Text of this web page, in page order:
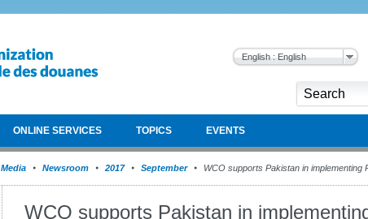
English : English
ONLINE SERVICES TOPICS EVENTS
Media Newsroom 2017 September WCO supports Pakistan in implementing
WCO supports Pakistan in